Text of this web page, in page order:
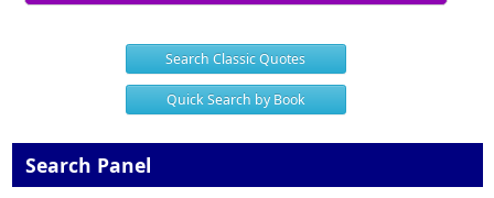
Search Classic Quotes
Quick Search by Book
Search Panel